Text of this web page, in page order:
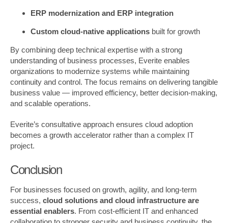
ERP modernization and ERP integration
Custom cloud-native applications built for growth
By combining deep technical expertise with a strong
understanding of business processes, Everite enables
organizations to modernize systems while maintaining
continuity and control. The focus remains on delivering tangible
business value — improved efficiency, better decision-making,
and scalable operations.
Everite’s consultative approach ensures cloud adoption
becomes a growth accelerator rather than a complex IT
project.
Conclusion
For businesses focused on growth, agility, and long-term
success, cloud solutions and cloud infrastructure are
essential enablers. From cost-efficient IT and enhanced